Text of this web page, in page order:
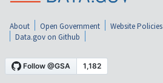
About Open Government Website Policies
Data.gov on Github